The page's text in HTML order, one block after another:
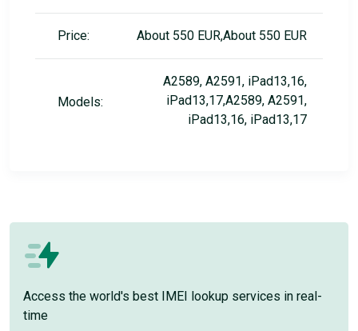
Price: About 550 EUR,About 550 EUR
Models:
A2589, A2591, iPad13,16,
iPad13,17,A2589, A2591,
iPad13,16, iPad13,17
Access the world's best IMEI lookup services in real-
time